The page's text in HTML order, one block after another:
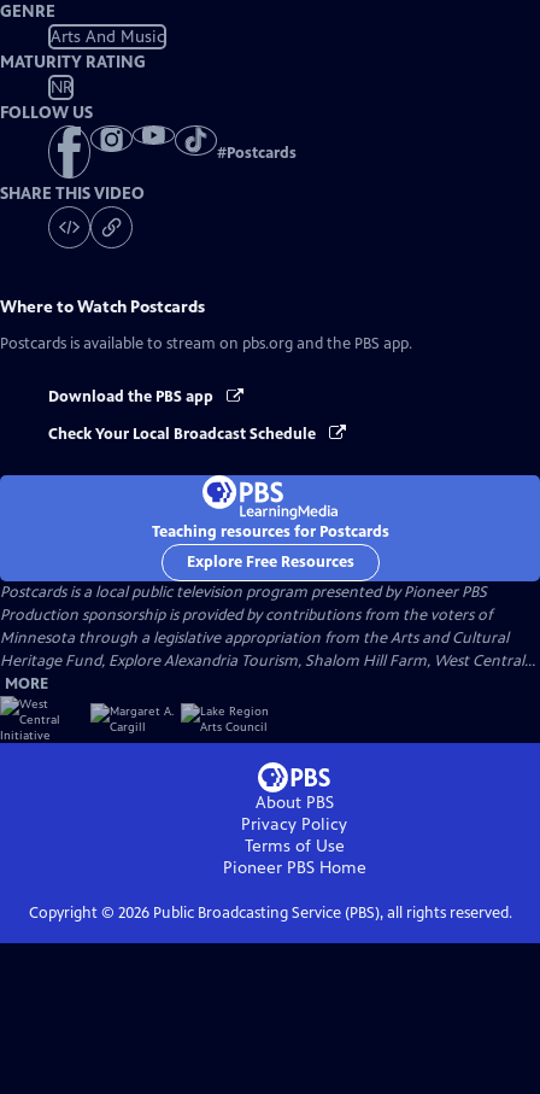
GENRE
Arts And Music
MATURITY RATING
NR
FOLLOW US
#Postcards
SHARE THIS VIDEO
Where to Watch Postcards
Postcards is available to stream on pbs.org and the PBS app.
Download the PBS app
Check Your Local Broadcast Schedule
Teaching resources for Postcards
Explore Free Resources
Postcardsis a local public television program presented byPioneer PBS
Production sponsorship is provided by contributions from the voters of
Minnesota through a legislative appropriation from the Arts and Cultural
Heritage Fund, Explore Alexandria Tourism, Shalom Hill Farm, West Central...
MORE
About PBS
Privacy Policy
Terms of Use
Pioneer PBSHome
Copyright © 2026Public Broadcasting Service (PBS), all rights reserved.